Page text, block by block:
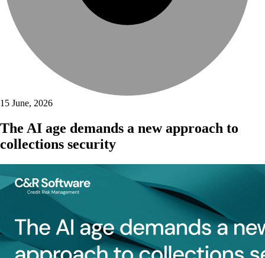
15 June, 2026
The AI age demands a new approach to
collections security